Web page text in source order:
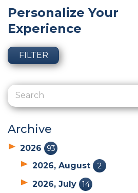
Personalize Your
Experience
FILTER
Archive
2026 93
2026, August 2
2026, July 14